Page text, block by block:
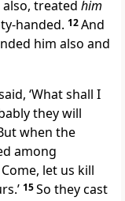
treated him
handed. 12And
him also and
‘What shall I
they will
when the
among
let us kill
15So they cast